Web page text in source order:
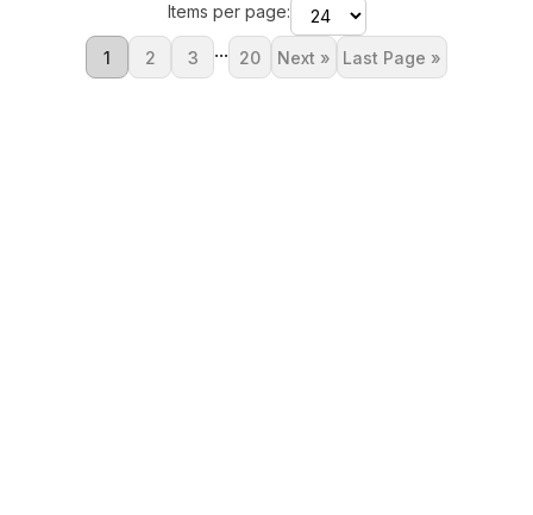
Items per page:
1 2 3 ... 20 Next » Last Page »